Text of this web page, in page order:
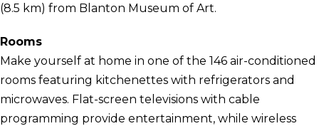
(8.5 km) from Blanton Museum of Art.
Rooms
Make yourself at home in one of the 146 air-conditioned
rooms featuring kitchenettes with refrigerators and
microwaves. Flat-screen televisions with cable
programming provide entertainment, while wireless